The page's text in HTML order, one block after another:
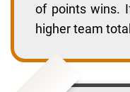
of points wins.
higher team